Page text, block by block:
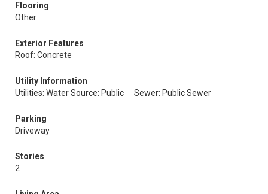
Flooring
Other
Exterior Features
Roof: Concrete
Utility Information
Utilities: Water Source: Public
Sewer: Public Sewer
Parking
Driveway
Stories
2